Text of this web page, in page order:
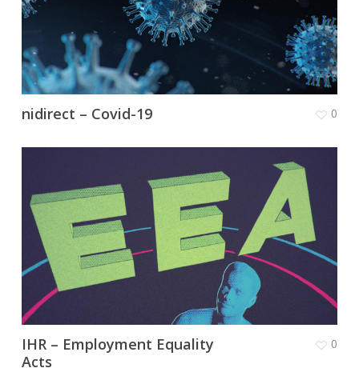
nidirect – Covid-19 0
IHR – Employment Equality
Acts
0